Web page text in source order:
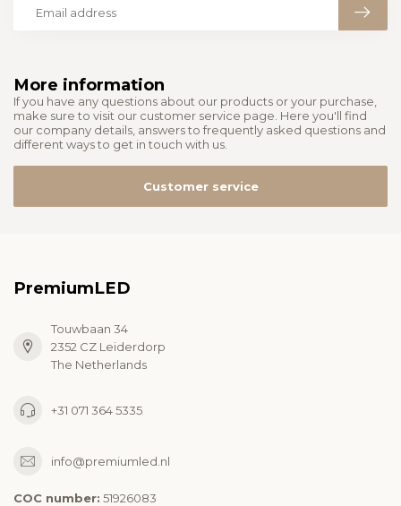
More information
If you have any questions about our products or your purchase,
make sure to visit our customer service page. Here you'll find
our company details, answers to frequently asked questions and
different ways to get in touch with us.
Customer service
PremiumLED
Touwbaan 34
2352 CZ Leiderdorp
The Netherlands
+31 071 364 5335
info@premiumled.nl
COC number: 51926083